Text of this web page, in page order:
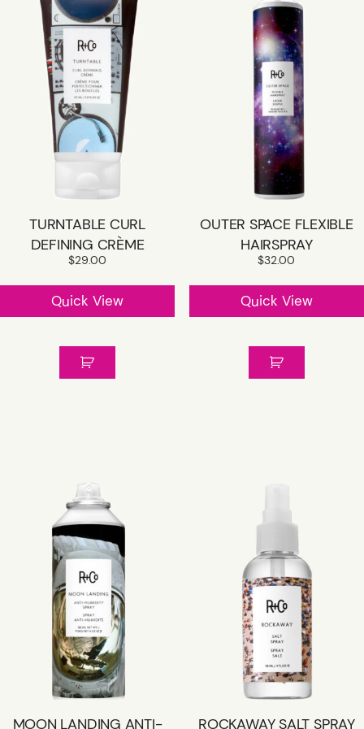
TURNTABLE CURL
DEFINING CRÈME
$29.00
Quick View
OUTER SPACE FLEXIBLE
HAIRSPRAY
$32.00
Quick View
MOON LANDING ANTI- ROCKAWAY SALT SPRAY